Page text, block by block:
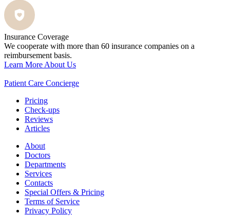
Insurance Coverage
We cooperate with more than 60 insurance companies on a
reimbursement basis.
Learn More About Us
Patient Care Concierge
Pricing
Check-ups
Reviews
Articles
About
Doctors
Departments
Services
Contacts
Special Offers & Pricing
Terms of Service
Privacy Policy